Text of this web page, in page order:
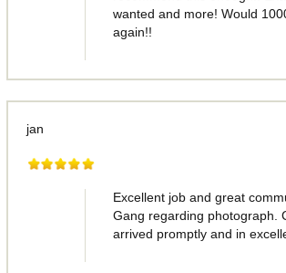
wanted and more! Would
again!!
jan
Excellent job and great
Gang regarding photograph.
arrived promptly and in